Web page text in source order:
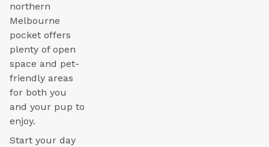
northern
Melbourne
pocket offers
plenty of open
space and pet-
friendly areas
for both you
and your pup to
enjoy.
Start your day